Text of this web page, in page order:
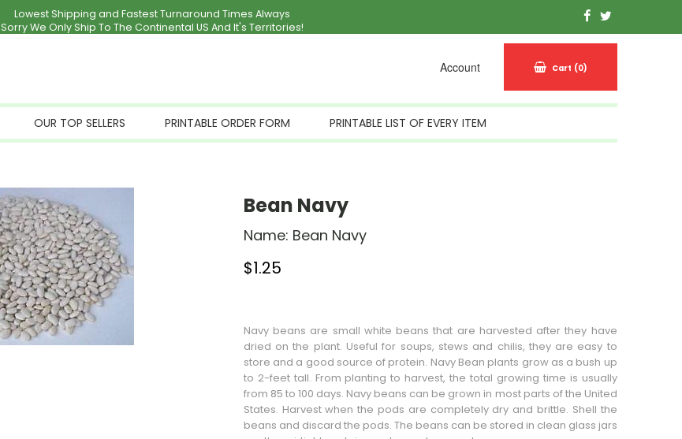
Lowest Shipping and Fastest Turnaround Times Always
Sorry We Only Ship To The Continental US And It's Territories!
Account Cart (0)
OUR TOP SELLERS PRINTABLE ORDER FORM
PRINTABLE LIST OF EVERY ITEM
Bean Navy
Name: Bean Navy
$1.25
Navy beans are small white beans that are harvested after they have
dried on the plant. Useful for soups, stews and chilis, they are easy to
store and a good source of protein. Navy Bean plants grow as a bush up
to 2-feet tall. From planting to harvest, the total growing time is usually
from 85 to 100 days. Navy beans can be grown in most parts of the United
States. Harvest when the pods are completely dry and brittle. Shell the
beans and discard the pods. The beans can be stored in clean glass jars